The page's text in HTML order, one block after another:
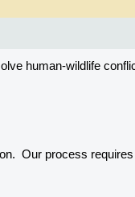
human-wildlife
Our process